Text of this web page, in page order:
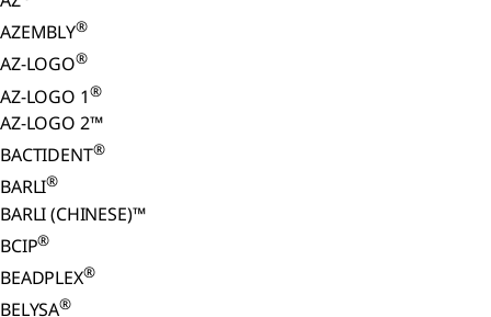
AZEMBLY®
AZ-LOGO®
AZ-LOGO 1®
AZ-LOGO 2™
BACTIDENT®
BARLI®
BARLI (CHINESE)™
BCIP®
BEADPLEX®
BELYSA®